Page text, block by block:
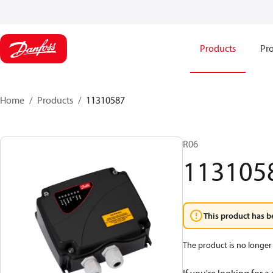
Products
Home Products 11310587
R06
This product has
The product is no